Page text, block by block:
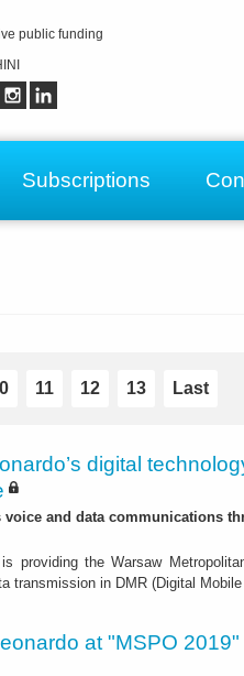
public funding
Subscriptions
11 12 13 Last
digital
voice and data communications
providing the Warsaw
transmission in DMR (Digital Mobile
at "MSPO 2019"